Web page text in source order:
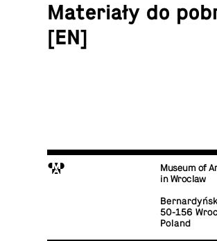
Materiały do
[EN]
M
Museum of
in Wroclaw
50-156
Poland